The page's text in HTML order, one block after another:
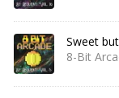
Sweet
8-Bit